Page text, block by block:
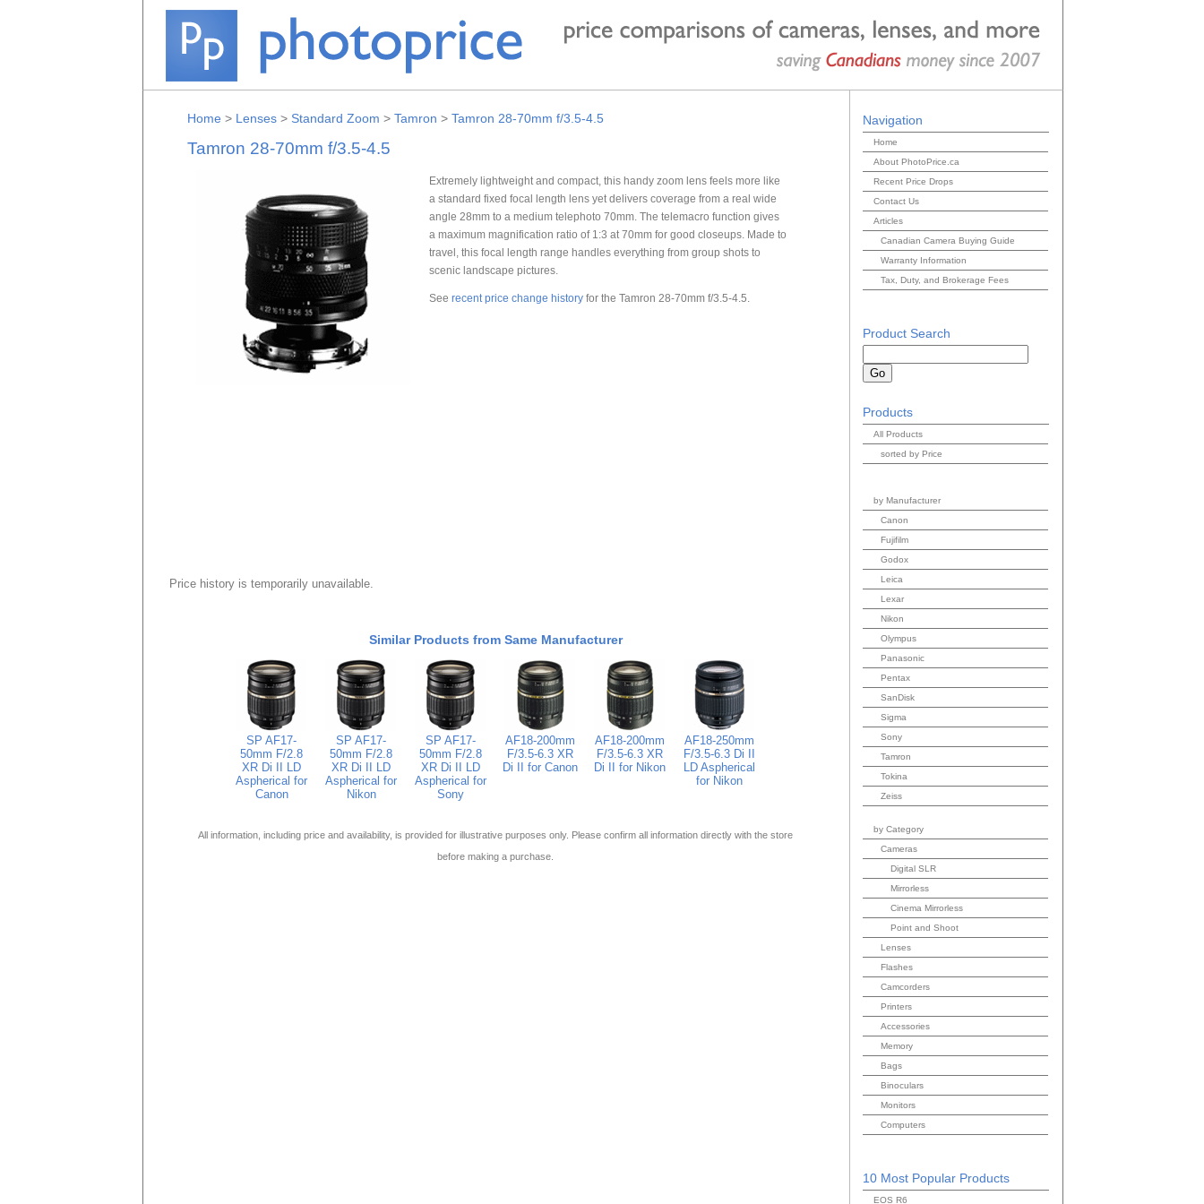
Home > Lenses> Standard Zoom > Tamron > Tamron 28-70mm f/3.5-4.5
Tamron 28-70mm f/3.5-4.5
Extremely lightweight and compact, this handy zoom lens feels more like
a standard fixed focal length lens yet delivers coverage from a real wide
angle 28mm to a medium telephoto 70mm. The telemacro function gives
a maximum magnification ratio of 1:3 at 70mm for good closeups. Made to
travel, this focal length range handles everything from group shots to
scenic landscape pictures.
See recent price change historyfor the Tamron 28-70mm f/3.5-4.5.
Price history is temporarily unavailable.
Similar Products from Same Manufacturer
SP AF17-
50mm F/2.8
XR Di II LD
Aspherical for
Canon
SP AF17-
50mm F/2.8
XR Di II LD
Aspherical for
Nikon
SP AF17-
50mm F/2.8
XR Di II LD
Aspherical for
Sony
AF18-200mm
F/3.5-6.3 XR
Di II for Canon
AF18-200mm
F/3.5-6.3 XR
Di II for Nikon
AF18-250mm
F/3.5-6.3 Di II
LD Aspherical
for Nikon
All information, including price and availability, is provided for illustrative purposes only. Please confirm all information directly with the store
before making a purchase.
Navigation
Home
About PhotoPrice.ca
Recent Price Drops
Contact Us
Articles
Canadian Camera Buying Guide
Warranty Information
Tax, Duty, and Brokerage Fees
Product Search
Products
All Products
sorted by Price
by Manufacturer
Canon
Fujifilm
Godox
Leica
Lexar
Nikon
Olympus
Panasonic
Pentax
SanDisk
Sigma
Sony
Tamron
Tokina
Zeiss
by Category
Cameras
Digital SLR
Mirrorless
Cinema Mirrorless
Point and Shoot
Lenses
Flashes
Camcorders
Printers
Accessories
Memory
Bags
Binoculars
Monitors
Computers
10 Most Popular Products
EOS R6